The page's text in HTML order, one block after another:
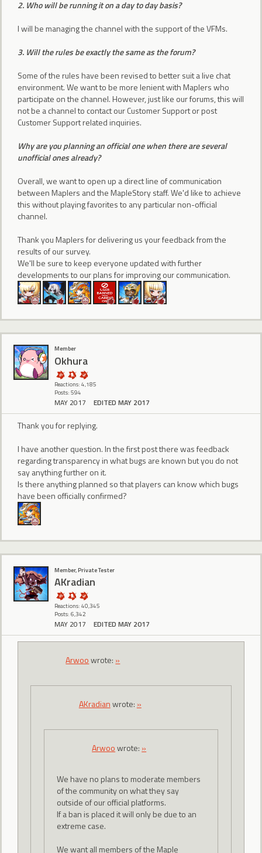
2. Who will be running it on a day to day basis?
I will be managing the channel with the support of the VFMs.
3. Will the rules be exactly the same as the forum?
Some of the rules have been revised to better suit a live chat
environment. We want to be more lenient with Maplers who
participate on the channel. However, just like our forums, this will
not be a channel to contact our Customer Support or post
Customer Support related inquiries.
Why are you planning an official one when there are several
unofficial ones already?
Overall, we want to open up a direct line of communication
between Maplers and the MapleStory staff. We'd like to achieve
this without playing favorites to any particular non-official
channel.
Thank you Maplers for delivering us your feedback from the
results of our survey.
We'll be sure to keep everyone updated with further
developments to our plans for improving our communication.
Member
Okhura
Reactions: 4,185
Posts: 594
MAY 2017 EDITED MAY 2017
Thank you for replying.
I have another question. In the first post there was feedback
regarding transparency in what bugs are known but you do not
say anything further on it.
Is there anything planned so that players can know which bugs
have been officially confirmed?
Member, Private Tester
AKradian
Reactions: 40,345
Posts: 6,342
MAY 2017 EDITED MAY 2017
Arwoowrote: »
AKradianwrote: »
Arwoowrote: »
We have no plans to moderate members
of the community on what they say
outside of our official platforms.
If a ban is placed it will only be due to an
extreme case.
We want all members of the Maple